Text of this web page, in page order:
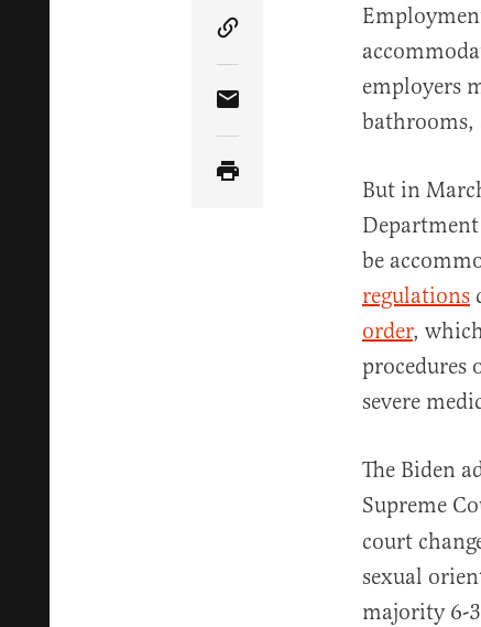
Copy Article Link
Share Article via Email
employers
bathrooms,
But in
be
regulations
order,
procedures
severe
The Biden
Supreme
court
sexual
majority 6-